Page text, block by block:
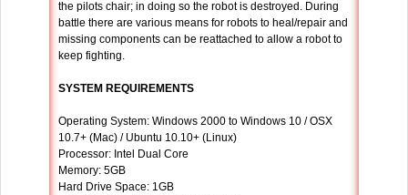
the pilots chair; in doing so the robot is destroyed. During
battle there are various means for robots to heal/repair and
missing components can be reattached to allow a robot to
keep fighting.
SYSTEM REQUIREMENTS
Operating System: Windows 2000 to Windows 10 / OSX
10.7+ (Mac) / Ubuntu 10.10+ (Linux)
Processor: Intel Dual Core
Memory: 5GB
Hard Drive Space: 1GB